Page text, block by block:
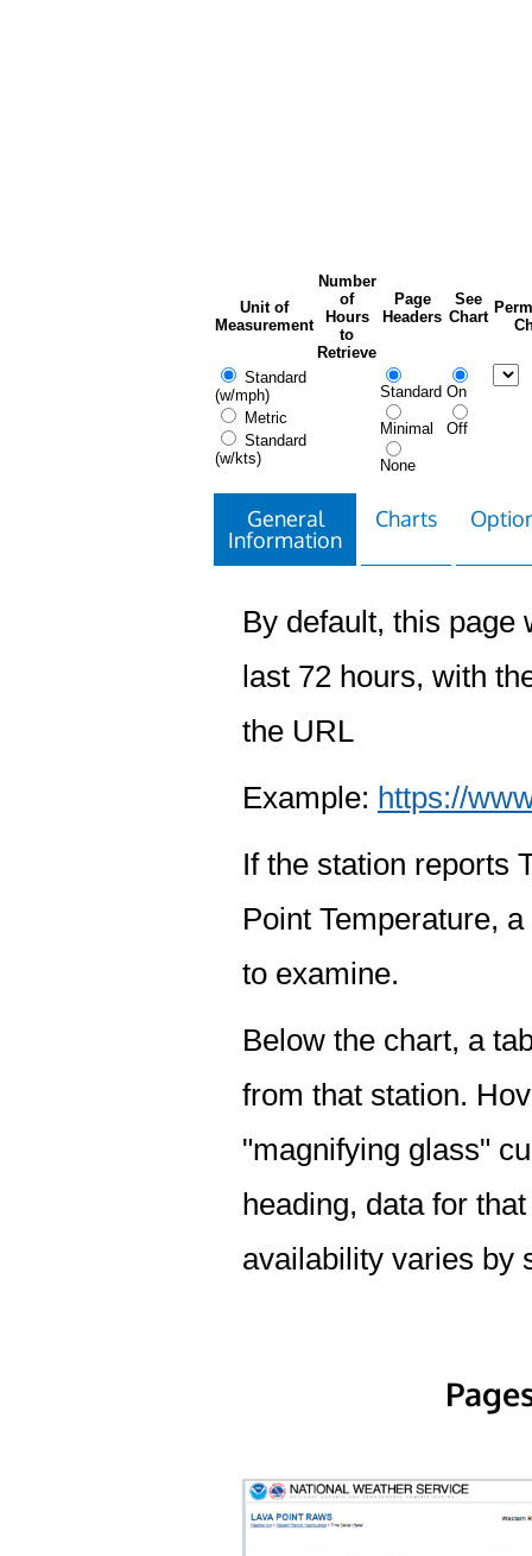
Unit of
Measurement
Number
of
Hours
to
Retrieve
Page
Headers
See
Chart
Standard
(w/mph)
Metric
Standard
(w/kts)
Standard
Minimal
None
On
Off
General
Information
Charts
By default, this page
last 72 hours, with
the URL
Example: https://
If the station reports
Point Temperature,
to examine.
Below the chart, a
from that station.
"magnifying glass"
heading, data for
availability varies by